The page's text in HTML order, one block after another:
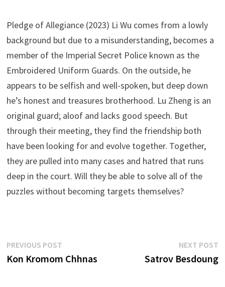
Pledge of Allegiance (2023) Li Wu comes from a lowly
background but due to a misunderstanding, becomes a
member of the Imperial Secret Police known as the
Embroidered Uniform Guards. On the outside, he
appears to be selfish and well-spoken, but deep down
he’s honest and treasures brotherhood. Lu Zheng is an
original guard; aloof and lacks good speech. But
through their meeting, they find the friendship both
have been looking for and evolve together. Together,
they are pulled into many cases and hatred that runs
deep in the court. Will they be able to solve all of the
puzzles without becoming targets themselves?
Post
navigation
PREVIOUS POSTPrevious
post:
Kon Kromom Chhnas
NEXT POST
Satrov Besdoung